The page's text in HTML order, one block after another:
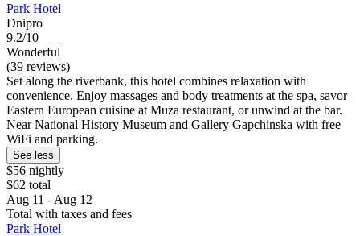
Park Hotel
Dnipro
9.2/10
Wonderful
(39 reviews)
Set along the riverbank, this hotel combines relaxation with
convenience. Enjoy massages and body treatments at the spa, savor
Eastern European cuisine at Muza restaurant, or unwind at the bar.
Near National History Museum and Gallery Gapchinska with free
WiFi and parking.
See less
$56 nightly
$62 total
Aug 11 - Aug 12
Total with taxes and fees
Park Hotel